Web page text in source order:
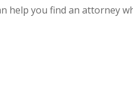
help you find an attorney